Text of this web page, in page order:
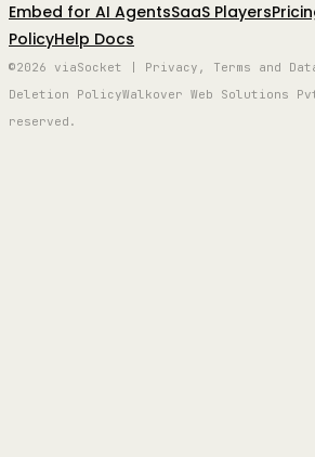
Embed for AI AgentsSaaS Players
PolicyHelp Docs
©2026 viaSocket | Privacy, Terms and
Deletion PolicyWalkover Web
reserved.